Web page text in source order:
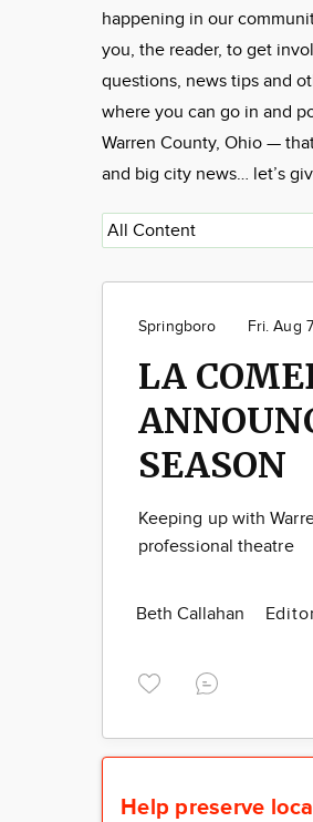
happening in our
you, the reader, to get
questions, news tips and
where you can go in and
Warren County, Ohio —
and big city news… let’s
Springboro Fri. Aug
LA
SEASON
Keeping up with
professional theatre
Beth Callahan
Help preserve